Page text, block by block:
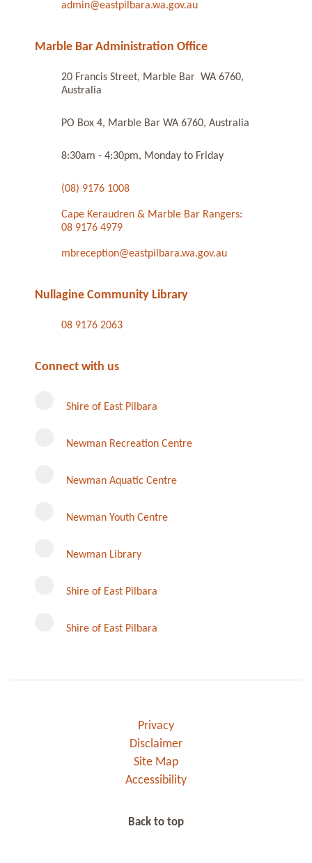
admin@eastpilbara.wa.gov.au
Marble Bar Administration Office
20 Francis Street, Marble Bar WA 6760,
Australia
PO Box 4, Marble Bar WA 6760, Australia
8:30am - 4:30pm, Monday to Friday
(08) 9176 1008
Cape Keraudren & Marble Bar Rangers:
08 9176 4979
mbreception@eastpilbara.wa.gov.au
Nullagine Community Library
08 9176 2063
Connect with us
Shire of East Pilbara
Newman Recreation Centre
Newman Aquatic Centre
Newman Youth Centre
Newman Library
Shire of East Pilbara
Shire of East Pilbara
Privacy
Disclaimer
Site Map
Accessibility
Back to top